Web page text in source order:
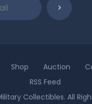
Shop Auction
RSS Feed
Collectibles. All